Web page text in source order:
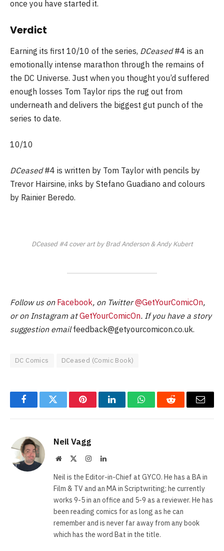
once you have started it.
Verdict
Earning its first 10/10 of the series, DCeased#4 is an
emotionally intense marathon through the remains of
the DC Universe. Just when you thought you’d suffered
enough losses Tom Taylor rips the rug out from
underneath and delivers the biggest gut punch of the
series to date.
10/10
DCeased#4 is written by Tom Taylor with pencils by
Trevor Hairsine, inks by Stefano Guadiano and colours
by Rainier Beredo.
DCeased #4 cover art by Brad Anderson & Andy Kubert
Follow us on Facebook, on Twitter@GetYourComicOn,
or on Instagram atGetYourComicOn. If you have a story
suggestion emailfeedback@getyourcomicon.co.uk.
DC Comics DCeased (Comic Book)
FacebookTwitter PinterestLinkedInWhatsAppReddit Email
Neil Vagg
Website InstagramLinkedIn
Neil is the Editor-in-Chief at GYCO. He has a BA in
Film & TV and an MA in Scriptwriting; he currently
works 9-5 in an office and 5-9 as a reviewer. He has
been reading comics for as long as he can
remember and is never far away from any book
which has the word Bat in the title.